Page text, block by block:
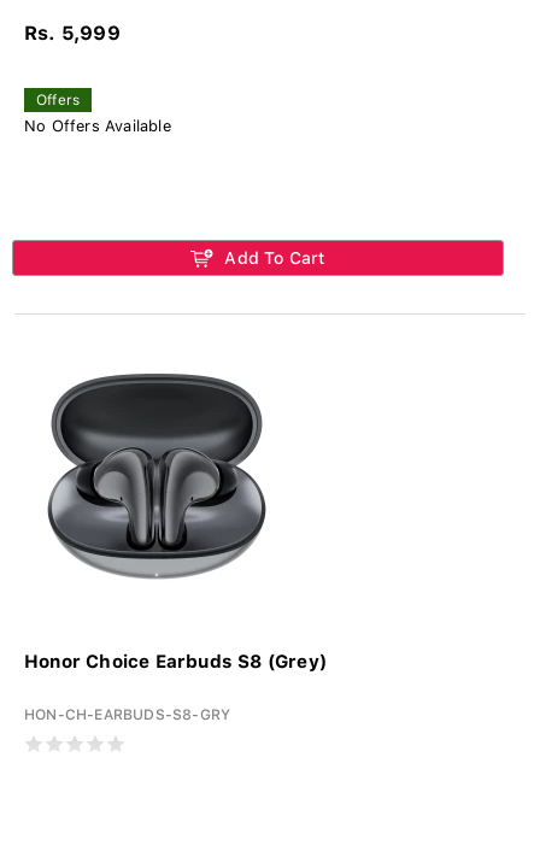
Rs. 5,999
Offers
No Offers Available
Add To Cart
Honor Choice Earbuds S8 (Grey)
HON-CH-EARBUDS-S8-GRY